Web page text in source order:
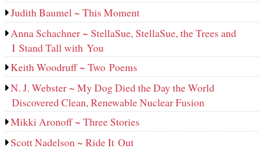
Judith Baumel ~ This Moment
Anna Schachner ~ StellaSue, StellaSue, the Trees and
I Stand Tall with You
Keith Woodruff ~ Two Poems
N. J. Webster ~ My Dog Died the Day the World
Discovered Clean, Renewable Nuclear Fusion
Mikki Aronoff ~ Three Stories
Scott Nadelson ~ Ride It Out